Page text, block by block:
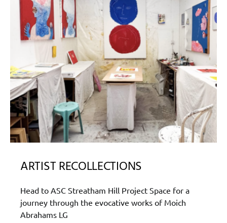
ARTIST RECOLLECTIONS
Head to ASC Streatham Hill Project Space for a
journey through the evocative works of Moich
Abrahams LG